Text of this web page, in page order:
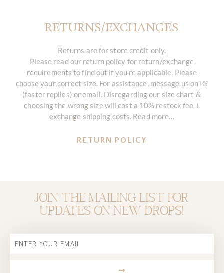
RETURNS/EXCHANGES
Returns are for store credit only.
Please read our return policy for return/exchange
requirements to find out if you’re applicable. Please
choose your correct size. For assistance, message us on IG
(faster replies) or email. Disregarding our size chart &
choosing the wrong size will cost a 10% restock fee +
exchange shipping costs. Read more…
RETURN POLICY
Join the mailing list for
updates on new drops!